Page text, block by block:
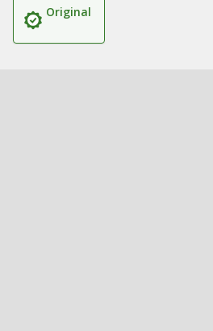
Original